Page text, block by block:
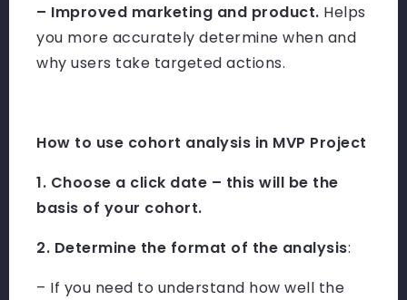
– Improved marketing and product. Helps
you more accurately determine when and
why users take targeted actions.
How to use cohort analysis in MVP Project
1. Choose a click date – this will be the
basis of your cohort.
2. Determine the format of the analysis:
– If you need to understand how well the